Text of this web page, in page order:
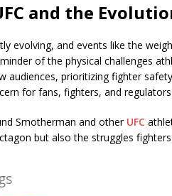
and the
evolving, and events like the
of the physical challenges
audiences, prioritizing fighter
for fans, fighters, and regulators
Smotherman and other UFC
but also the struggles